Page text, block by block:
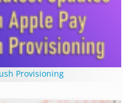
Provisioning